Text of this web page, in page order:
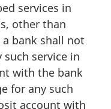
services in
other than
bank shall not
such service in
with the bank
for any such
account with